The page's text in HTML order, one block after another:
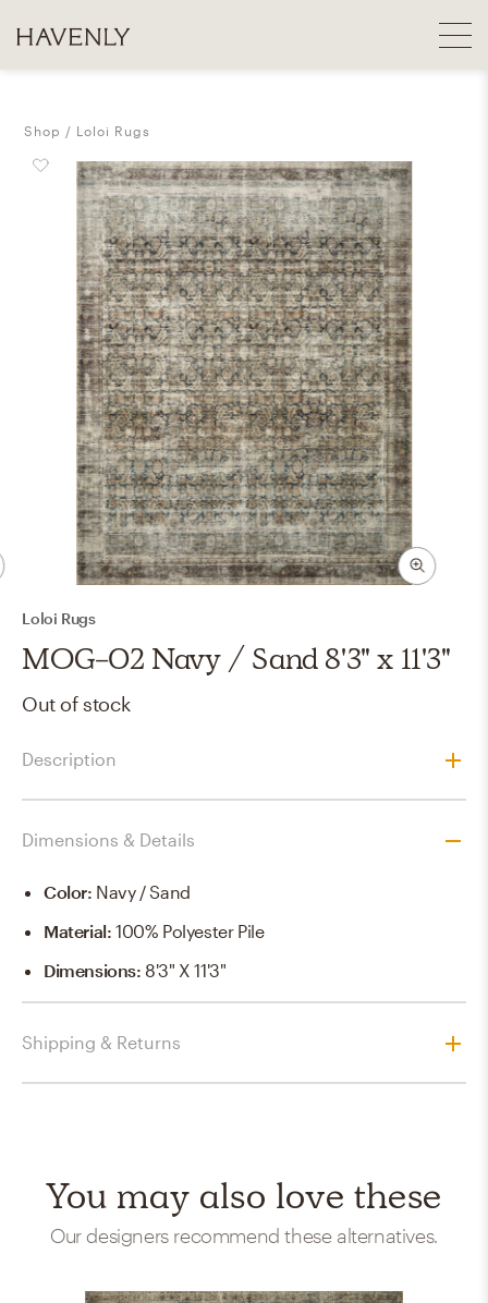
Shop Loloi Rugs
Loloi Rugs
MOG-02 Navy / Sand 8'3" x 11'3"
Out of stock
Description
Dimensions & Details
Color: Navy / Sand
Material:100% Polyester Pile
Dimensions: 8'3" X 11'3"
Shipping & Returns
You may also love these
Our designers recommend these alternatives.